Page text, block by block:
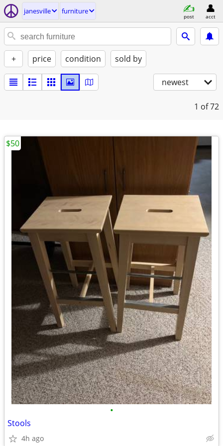
janesville furniture
post acct
+ price condition sold by
newest
1 of 72
•
Stools
4h ago
$50